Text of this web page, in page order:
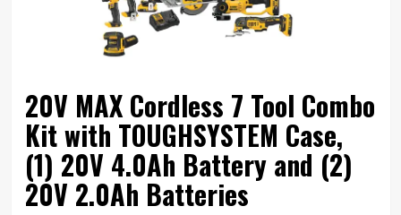
20V MAX Cordless 7 Tool Combo
Kit with TOUGHSYSTEM Case,
(1) 20V 4.0Ah Battery and (2)
20V 2.0Ah Batteries